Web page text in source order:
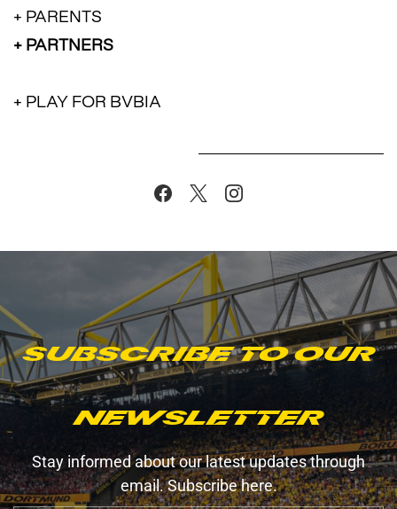
+ PARENTS
+ PARTNERS
+ PLAY FOR BVBIA
Subscribe to our
newsletter
Stay informed about our latest updates through
email. Subscribe here.